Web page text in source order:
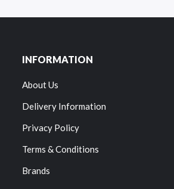
INFORMATION
About Us
Delivery Information
Privacy Policy
Terms & Conditions
Brands